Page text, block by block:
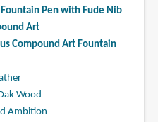
Pen with Fude Nib
Art
Compound Art Fountain
Wood
Ambition